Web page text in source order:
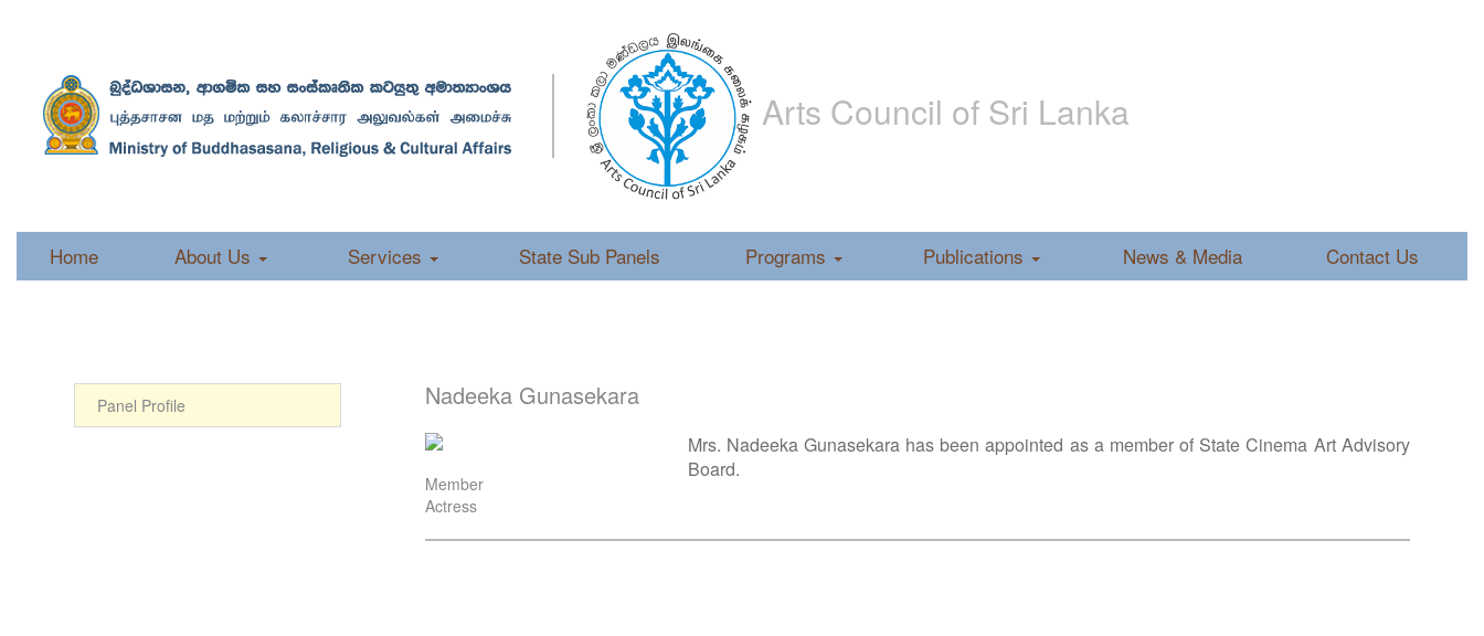
Arts Council of Sri Lanka
Home About Us Services State Sub Panels Programs Publications News & Media Contact Us
Panel Profile Nadeeka Gunasekara
Member
Actress
Mrs. Nadeeka Gunasekara has been appointed as a member of State Cinema Art Advisory
Board.